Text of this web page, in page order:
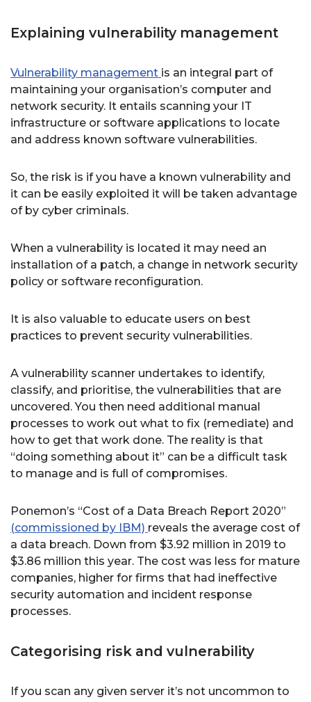
Explaining vulnerability management
Vulnerability management is an integral part of
maintaining your organisation’s computer and
network security. It entails scanning your IT
infrastructure or software applications to locate
and address known software vulnerabilities.
So, the risk is if you have a known vulnerability and
it can be easily exploited it will be taken advantage
of by cyber criminals.
When a vulnerability is located it may need an
installation of a patch, a change in network security
policy or software reconfiguration.
It is also valuable to educate users on best
practices to prevent security vulnerabilities.
A vulnerability scanner undertakes to identify,
classify, and prioritise, the vulnerabilities that are
uncovered. You then need additional manual
processes to work out what to fix (remediate) and
how to get that work done. The reality is that
“doing something about it” can be a difficult task
to manage and is full of compromises.
Ponemon’s “Cost of a Data Breach Report 2020”
(commissioned by IBM) reveals the average cost of
a data breach. Down from $3.92 million in 2019 to
$3.86 million this year. The cost was less for mature
companies, higher for firms that had ineffective
security automation and incident response
processes.
Categorising risk and vulnerability
If you scan any given server it’s not uncommon to